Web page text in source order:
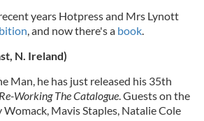
years Hotpress and Mrs Lynott
, and now there's a book.
N. Ireland)
Man, he has just released his 35th
Working The Catalogue. Guests on the
Mavis Staples, Natalie Cole